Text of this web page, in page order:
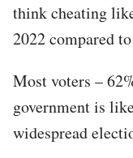
think cheating
2022 compared
Most voters –
government is
widespread